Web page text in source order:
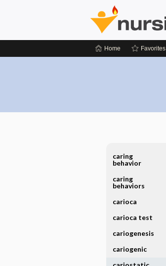
Home Favorites
caring
behavior
caring
behaviors
carioca
carioca test
cariogenesis
cariogenic